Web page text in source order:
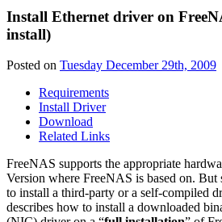
Install Ethernet driver on
install)
Posted on Tuesday December 29th, 2009
Requirements
Install Driver
Download
Related Links
FreeNAS supports the appropriate
Version where FreeNAS is based on. But
to install a third-party or a self-compiled
describes how to install a downloaded